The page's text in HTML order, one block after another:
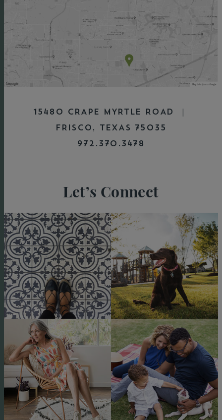
15480 CRAPE MYRTLE ROAD |
FRISCO, TEXAS 75035
972.370.3478
Let’s Connect